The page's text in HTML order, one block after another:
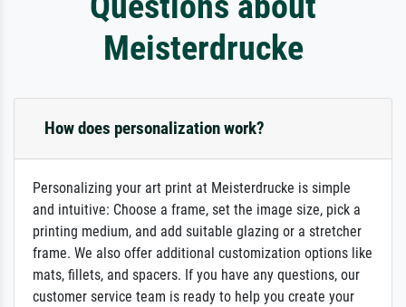
Meisterdrucke
How does personalization work?
Personalizing your art print at Meisterdrucke is simple
and intuitive: Choose a frame, set the image size, pick a
printing medium, and add suitable glazing or a stretcher
frame. We also offer additional customization options like
mats, fillets, and spacers. If you have any questions, our
customer service team is ready to help you create your